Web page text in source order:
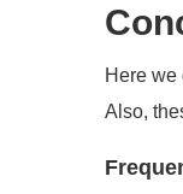
Here we
Also,